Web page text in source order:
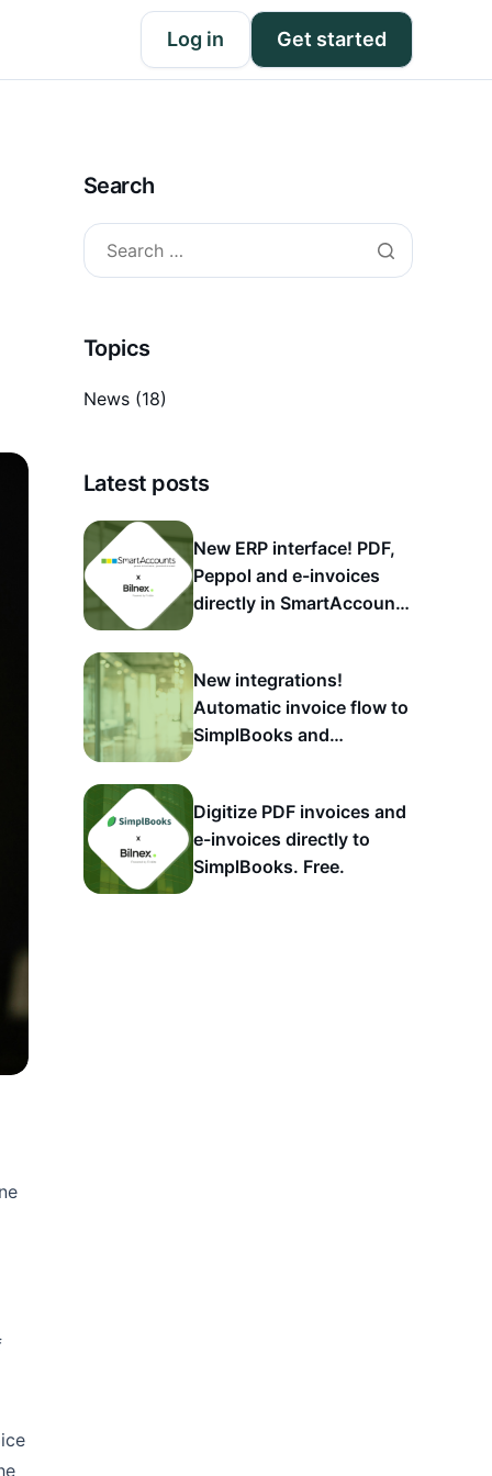
Log in Get started
Search
Topics
News (18)
Latest posts
New ERP interface! PDF,
Peppol and e-invoices
directly in SmartAccounts
New integrations!
Automatic invoice flow to
SimplBooks and
Digitize PDF invoices and
e-invoices directly to
SimplBooks. Free.